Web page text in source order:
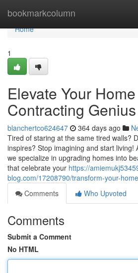
bookmarkcolumn
Home
Home
1
Elevate Your
Contracting Genius
blanchertco624647 364 days ago
Tired of staring at the same tired walls?
inspires? Stop imagining and start living!
we specialize in upgrading homes into
that celebrate your https://
blog.com/17208790/transform-your-
Comments
Who Upvoted
Comments
Submit a Comment
No HTML